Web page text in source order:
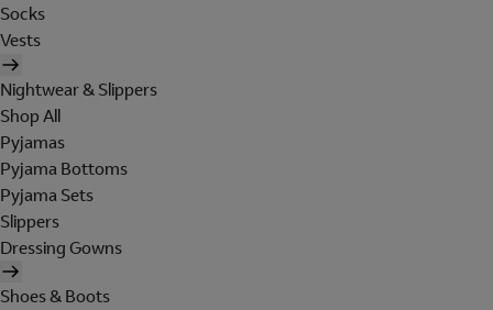
Socks
Vests
Nightwear & Slippers
Shop All
Pyjamas
Pyjama Bottoms
Pyjama Sets
Slippers
Dressing Gowns
Shoes & Boots